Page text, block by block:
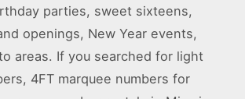
parties, sweet sixteens,
openings, New Year events,
areas. If you searched for light
4FT marquee numbers for